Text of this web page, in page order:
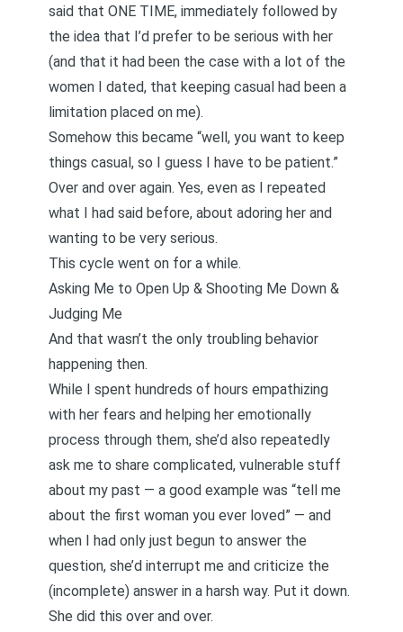
said that ONE TIME, immediately followed by
the idea that I’d prefer to be serious with her
(and that it had been the case with a lot of the
women I dated, that keeping casual had been a
limitation placed on me).
Somehow this became “well, you want to keep
things casual, so I guess I have to be patient.”
Over and over again. Yes, even as I repeated
what I had said before, about adoring her and
wanting to be very serious.
This cycle went on for a while.
Asking Me to Open Up & Shooting Me Down &
Judging Me
And that wasn’t the only troubling behavior
happening then.
While I spent hundreds of hours empathizing
with her fears and helping her emotionally
process through them, she’d also repeatedly
ask me to share complicated, vulnerable stuff
about my past — a good example was “tell me
about the first woman you ever loved” — and
when I had only just begun to answer the
question, she’d interrupt me and criticize the
(incomplete) answer in a harsh way. Put it down.
She did this over and over.